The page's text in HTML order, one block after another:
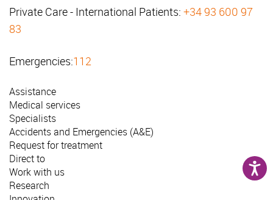
Private Care - International Patients: +34 93 600 97
83
Emergencies:112
Assistance
Medical services
Specialists
Accidents and Emergencies (A&E)
Request for treatment
Direct to
Work with us
Research